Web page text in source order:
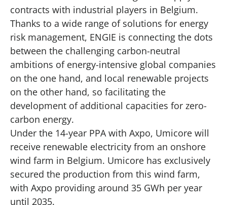
contracts with industrial players in Belgium.
Thanks to a wide range of solutions for energy
risk management, ENGIE is connecting the dots
between the challenging carbon-neutral
ambitions of energy-intensive global companies
on the one hand, and local renewable projects
on the other hand, so facilitating the
development of additional capacities for zero-
carbon energy.
Under the 14-year PPA with Axpo, Umicore will
receive renewable electricity from an onshore
wind farm in Belgium. Umicore has exclusively
secured the production from this wind farm,
with Axpo providing around 35 GWh per year
until 2035.